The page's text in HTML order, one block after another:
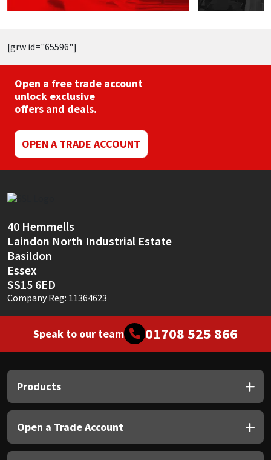
[grw id="65596"]
Open a free trade account
unlock exclusive
offers and deals.
OPEN A TRADE ACCOUNT
40 Hemmells
Laindon North Industrial Estate
Basildon
Essex
SS15 6ED
Company Reg: 11364623
Speak to our team 01708 525 866
Products
Open a Trade Account